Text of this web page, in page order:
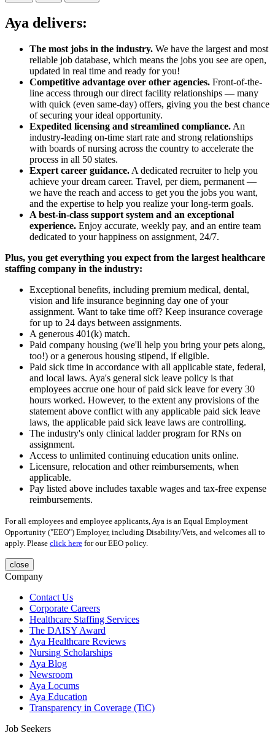
Aya delivers:
The most jobs in the industry. We have the largest and most
reliable job database, which means the jobs you see are open,
updated in real time and ready for you!
Competitive advantage over other agencies. Front-of-the-
line access through our direct facility relationships — many
with quick (even same-day) offers, giving you the best chance
of securing your ideal opportunity.
Expedited licensing and streamlined compliance. An
industry-leading on-time start rate and strong relationships
with boards of nursing across the country to accelerate the
process in all 50 states.
Expert career guidance. A dedicated recruiter to help you
achieve your dream career. Travel, per diem, permanent —
we have the reach and access to get you the jobs you want,
and the expertise to help you realize your long-term goals.
A best-in-class support system and an exceptional
experience. Enjoy accurate, weekly pay, and an entire team
dedicated to your happiness on assignment, 24/7.
Plus, you get everything you expect from the largest healthcare
staffing company in the industry:
Exceptional benefits, including premium medical, dental,
vision and life insurance beginning day one of your
assignment. Want to take time off? Keep insurance coverage
for up to 24 days between assignments.
A generous 401(k) match.
Paid company housing (we'll help you bring your pets along,
too!) or a generous housing stipend, if eligible.
Paid sick time in accordance with all applicable state, federal,
and local laws. Aya's general sick leave policy is that
employees accrue one hour of paid sick leave for every 30
hours worked. However, to the extent any provisions of the
statement above conflict with any applicable paid sick leave
laws, the applicable paid sick leave laws are controlling.
The industry's only clinical ladder program for RNs on
assignment.
Access to unlimited continuing education units online.
Licensure, relocation and other reimbursements, when
applicable.
Pay listed above includes taxable wages and tax-free expense
reimbursements.
For all employees and employee applicants, Aya is an Equal Employment
Opportunity ("EEO") Employer, including Disability/Vets, and welcomes all to
apply. Please click here for our EEO policy.
close
Company
Contact Us
Corporate Careers
Healthcare Staffing Services
The DAISY Award
Aya Healthcare Reviews
Nursing Scholarships
Aya Blog
Newsroom
Aya Locums
Aya Education
Transparency in Coverage (TiC)
Job Seekers